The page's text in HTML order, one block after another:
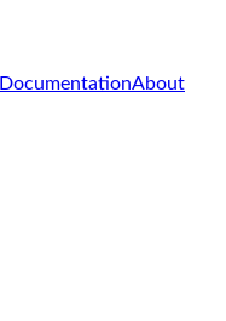
DocumentationAbout